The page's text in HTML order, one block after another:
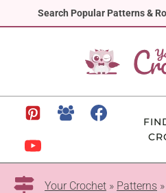
Search Popular Patterns &
to
Your Crochet » Patterns »